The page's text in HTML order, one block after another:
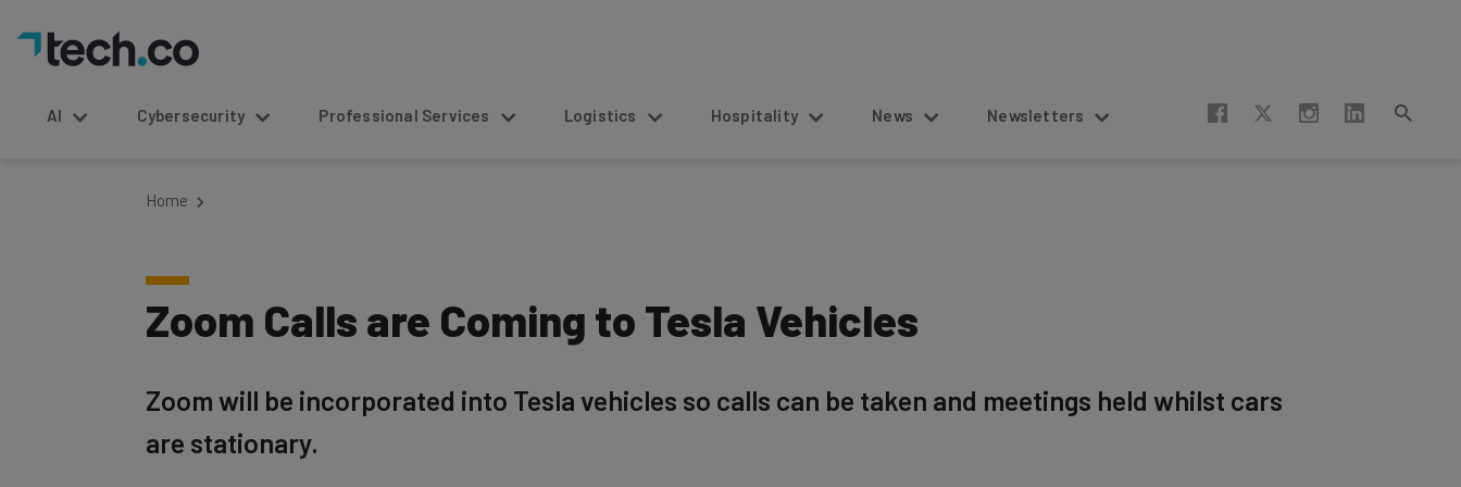
AI Cybersecurity Professional Services Logistics Hospitality News Newsletters
Home
Zoom Calls are Coming to Tesla Vehicles
Zoom will be incorporated into Tesla vehicles so calls can be taken and meetings held whilst cars
are stationary.